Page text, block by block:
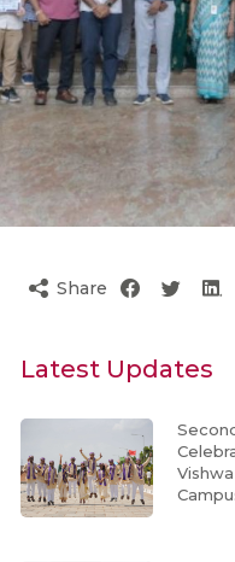
Share
Latest Updates